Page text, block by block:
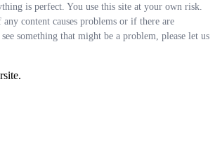
is perfect. You use this site at your own risk.
content causes problems or if there are
something that might be a problem, please let us